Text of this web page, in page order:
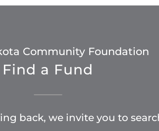
Community Foundation
Find a Fund
back, we invite you to